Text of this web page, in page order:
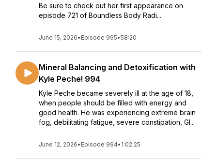
Be sure to check out her first appearance on
episode 721 of Boundless Body Radi...
June 15, 2026• Episode 995•58:20
Mineral Balancing and Detoxification with
Kyle Peche! 994
Kyle Peche became severely ill at the age of 18,
when people should be filled with energy and
good health. He was experiencing extreme brain
fog, debilitating fatigue, severe constipation, GI...
June 12, 2026• Episode 994• 1:02:25